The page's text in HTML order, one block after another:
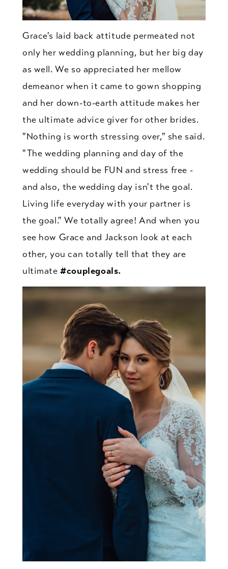
Grace's laid back attitude permeated not
only her wedding planning, but her big day
as well. We so appreciated her mellow
demeanor when it came to gown shopping
and her down-to-earth attitude makes her
the ultimate advice giver for other brides.
"Nothing is worth stressing over," she said.
"The wedding planning and day of the
wedding should be FUN and stress free -
and also, the wedding day isn't the goal.
Living life everyday with your partner is
the goal." We totally agree! And when you
see how Grace and Jackson look at each
other, you can totally tell that they are
ultimate#couplegoals.